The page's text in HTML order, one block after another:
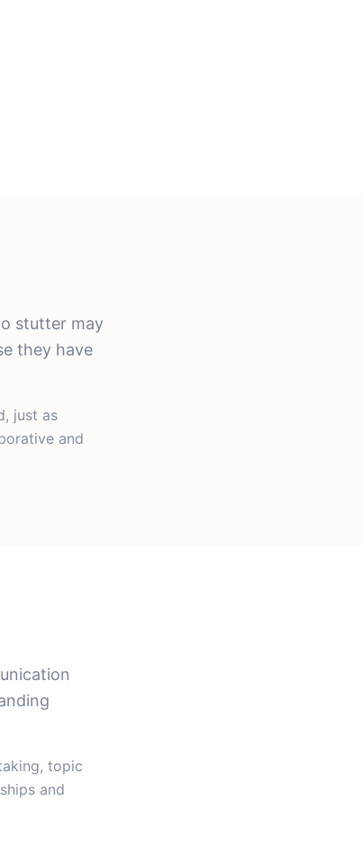
stutter may
they have
just as
and
topic
and